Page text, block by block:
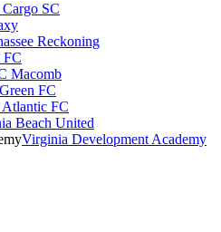
SC
Reckoning
FC
Macomb
FC
FC
Beach United
Virginia Development Academy